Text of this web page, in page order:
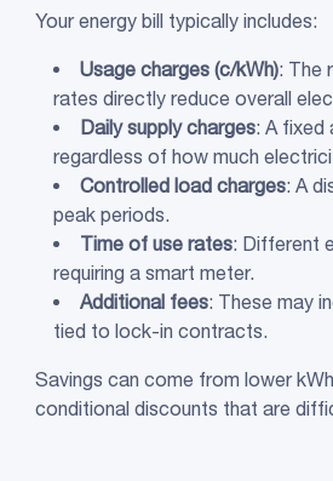
Your energy bill typically includes:
Usage charges (c/kWh): The
rates directly reduce overall
Daily supply charges: A fixed
regardless of how much
Controlled loadcharges: A
peak periods.
Time of userates: Different
requiring a smart meter.
Additional fees: These may
tied to lock-in contracts.
Savings can come from lower
conditional discounts that are